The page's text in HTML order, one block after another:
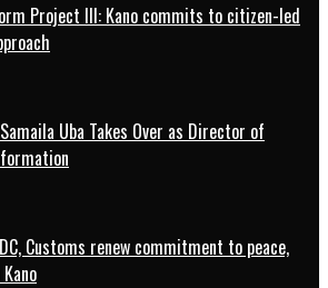
Project III: Kano commits to citizen-led
Uba Takes Over as Director of
Customs renew commitment to peace,